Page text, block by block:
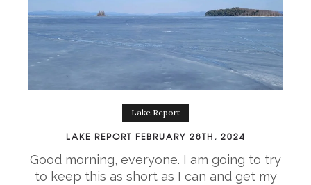
Lake Report
LAKE REPORT FEBRUARY 28TH, 2024
Good morning, everyone. I am going to try
to keep this as short as I can and get my